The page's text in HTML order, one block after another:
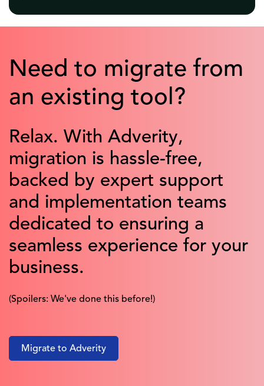
Need to migrate from
an existing tool?
Relax. With Adverity,
migration is hassle-free,
backed by expert support
and implementation teams
dedicated to ensuring a
seamless experience for your
business.
(Spoilers: We've done this before!)
Migrate to Adverity